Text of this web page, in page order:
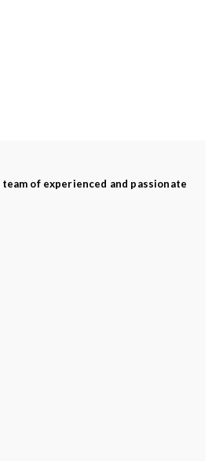
of experienced and passionate